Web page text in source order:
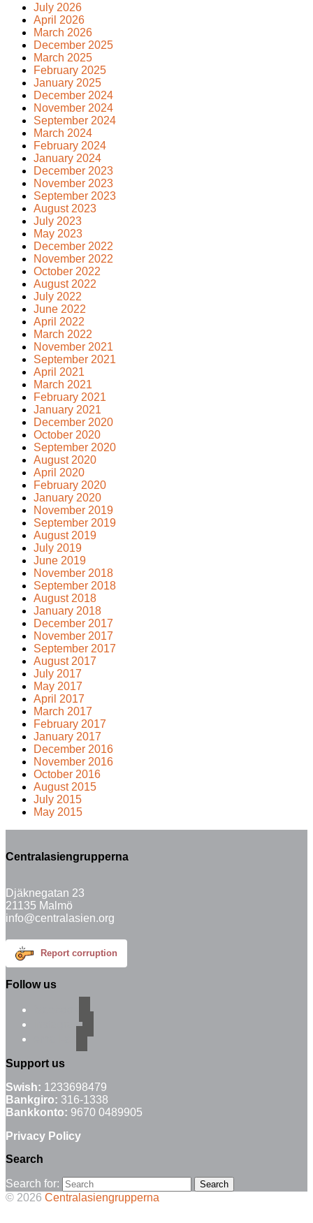
July 2026
April 2026
March 2026
December 2025
March 2025
February 2025
January 2025
December 2024
November 2024
September 2024
March 2024
February 2024
January 2024
December 2023
November 2023
September 2023
August 2023
July 2023
May 2023
December 2022
November 2022
October 2022
August 2022
July 2022
June 2022
April 2022
March 2022
November 2021
September 2021
April 2021
March 2021
February 2021
January 2021
December 2020
October 2020
September 2020
August 2020
April 2020
February 2020
January 2020
November 2019
September 2019
August 2019
July 2019
June 2019
November 2018
September 2018
August 2018
January 2018
December 2017
November 2017
September 2017
August 2017
July 2017
May 2017
April 2017
March 2017
February 2017
January 2017
December 2016
November 2016
October 2016
August 2015
July 2015
May 2015
Centralasiengrupperna
Djäknegatan 23
21135 Malmö
info@centralasien.org
Report corruption
Follow us
instagram
Support us
Swish: 1233698479
Bankgiro: 316-1338
Bankkonto: 9670 0489905
Privacy Policy
Search
Search for:
© 2026 Centralasiengrupperna